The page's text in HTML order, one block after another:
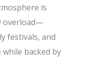
is
overload—
festivals, and
backed by